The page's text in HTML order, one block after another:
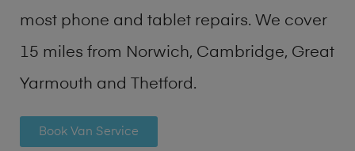
most phone and tablet repairs. We cover
15 miles from Norwich, Cambridge, Great
Yarmouth and Thetford.
Book Van Service